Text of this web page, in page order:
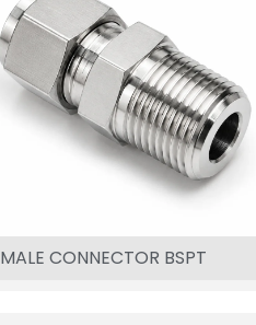
MALE CONNECTOR BSPT